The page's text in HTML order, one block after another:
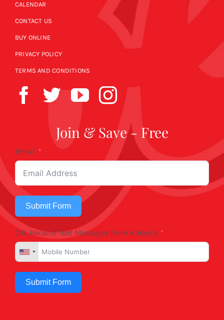
CALENDAR
CONTACT US
BUY ONLINE
PRIVACY POLICY
TERMS AND CONDITIONS
Join & Save - Free
Email
Submit Form
OR, Receive Text Messages from Kobey's
Submit Form